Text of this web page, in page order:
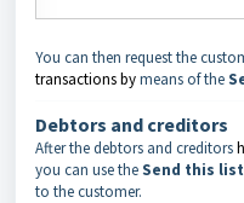
You can then request the
transactionsbymeans of the
Debtors and creditors
After the debtors and creditors
you can use theSend this
to the customer.